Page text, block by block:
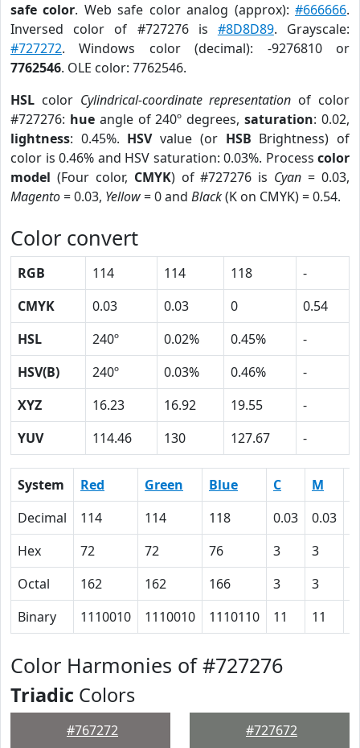
safe color. Web safe color analog (approx):#666666.
Inversed color of #727276 is #8D8D89. Grayscale:
#727272. Windows color (decimal): -9276810 or
7762546. OLE color: 7762546.
HSL color Cylindrical-coordinate representation of color
#727276: hueangle of 240º degrees,saturation: 0.02,
lightness: 0.45%. HSVvalue (or HSB Brightness) of
color is 0.46% and HSV saturation: 0.03%. Process color
model (Four color, CMYK) of #727276 is Cyan = 0.03,
Magento= 0.03, Yellow= 0 and Black(K on CMYK) = 0.54.
Color convert
RGB 114 114 118
-
CMYK
0.03 0.03 0
0.54
HSL
240º 0.02% 0.45%
-
HSV(B)
240º 0.03% 0.46%
-
XYZ
16.23 16.92 19.55
-
YUV
114.46 130 127.67 -
System Red Green Blue C M
Decimal
114 114 118 0.03 0.03
Hex
72 72 76 3 3
Octal
162 162 166 3 3
Binary
1110010 1110010 1110110 11 11
Color Harmonies of #727276
Triadic Colors
#767272 #727672